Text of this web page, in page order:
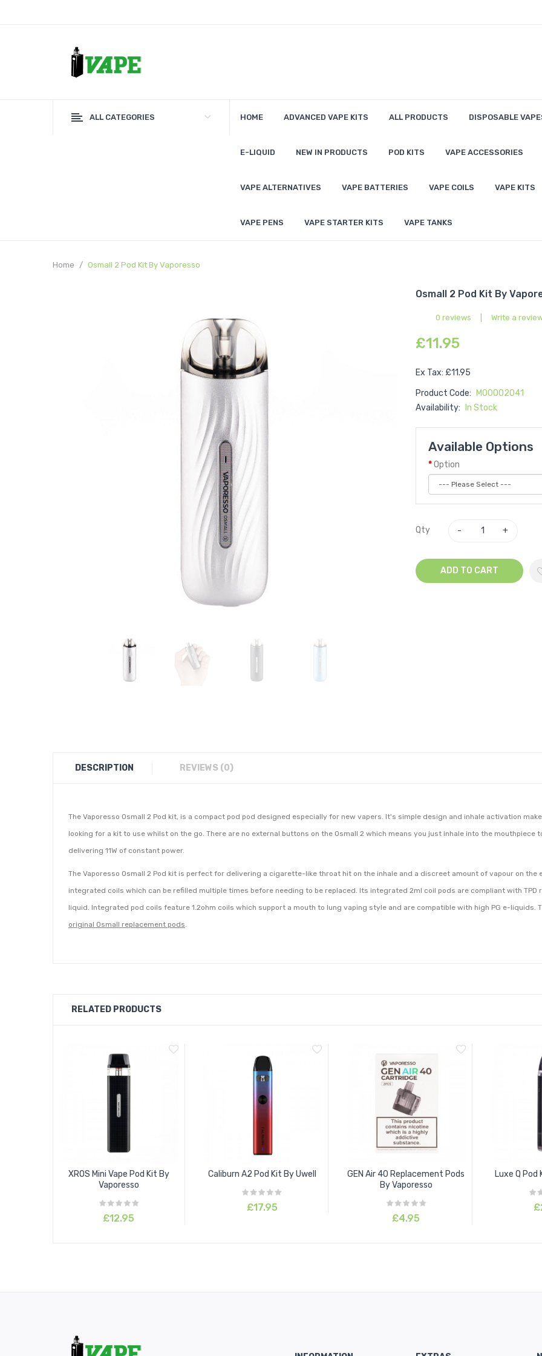
ALL CATEGORIES HOME ADVANCED VAPE KITS ALL PRODUCTS DISPOSABLE
E-LIQUID NEW IN PRODUCTS POD KITS VAPE ACCESSORIES
VAPE ALTERNATIVES VAPE BATTERIES VAPE COILS VAPE KITS
VAPE PENS VAPE STARTER KITS VAPE TANKS
Home Osmall 2 Pod Kit By Vaporesso
Osmall 2 Pod Kit By
0 reviews Write a
£11.95
Ex Tax: £11.95
Product Code:
M00002041
Availability:
In Stock
Available Options
Option
Qty
ADD TO CART
DESCRIPTION REVIEWS (0)
The Vaporesso Osmall 2 Pod kit, is a compact pod pod designed especially for new vapers. It's simple design and inhale activation
looking for a kit to use whilst on the go. There are no external buttons on the Osmall 2 which means you just inhale into the
delivering 11W of constant power.
The Vaporesso Osmall 2 Pod kit is perfect for delivering a cigarette-like throat hit on the inhale and a discreet amount of vapour on the
integrated coils which can be refilled multiple times before needing to be replaced. Its integrated 2ml coil pods are compliant with
liquid. Integrated pod coils feature 1.2ohm coils which support a mouth to lung vaping style and are compatible with high PG e-liquids.
original Osmall replacement pods.
RELATED PRODUCTS
XROS Mini Vape Pod Kit By
Vaporesso
£12.95
Caliburn A2 Pod Kit By Uwell
£17.95
GEN Air 40 Replacement Pods
By Vaporesso
£4.95
Luxe Q Pod